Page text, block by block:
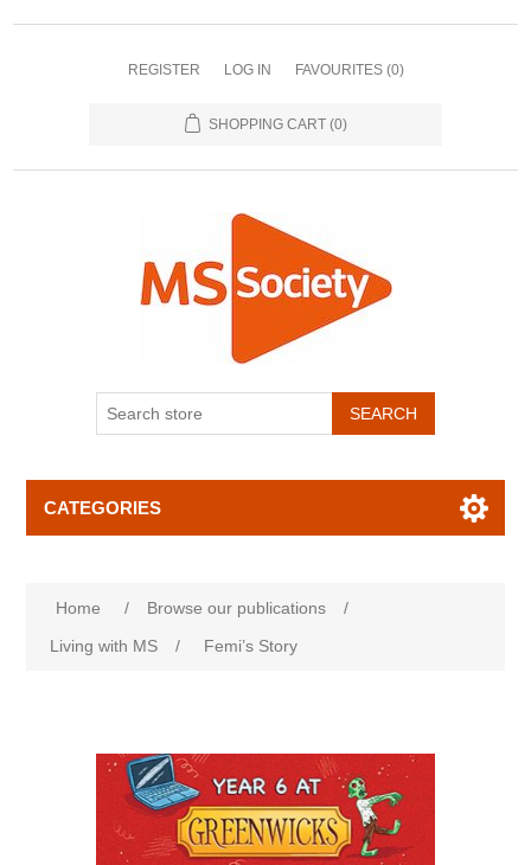
REGISTER LOG IN FAVOURITES (0)
SHOPPING CART (0)
CATEGORIES
Home / Browse our publications
/
Living with MS
/ Femi’s Story